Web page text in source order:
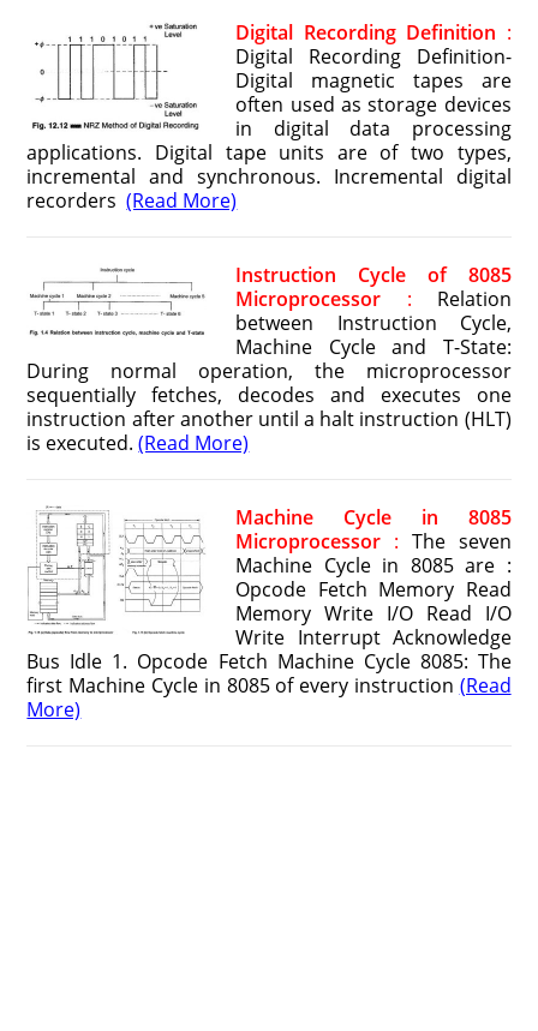
Digital Recording Definition :
Digital Recording Definition-
Digital magnetic tapes are
often used as storage devices
in digital data processing
applications. Digital tape units are of two types,
incremental and synchronous. Incremental digital
recorders(Read More)
Instruction Cycle of 8085
Microprocessor : Relation
between Instruction Cycle,
Machine Cycle and T-State:
During normal operation, the microprocessor
sequentially fetches, decodes and executes one
instruction after another until a halt instruction (HLT)
is executed.(Read More)
Machine Cycle in 8085
Microprocessor : The seven
Machine Cycle in 8085 are :
Opcode Fetch Memory Read
Memory Write I/O Read I/O
Write Interrupt Acknowledge
Bus Idle 1. Opcode Fetch Machine Cycle 8085: The
first Machine Cycle in 8085 of every instruction (Read
More)